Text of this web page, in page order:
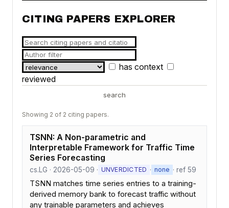
CITING PAPERS EXPLORER
has context
reviewed
search
Showing 2 of 2 citing papers.
TSNN: A Non-parametric and
Interpretable Framework for Traffic Time
Series Forecasting
cs.LG · 2026-05-09 · UNVERDICTED · none · ref 59
TSNN matches time series entries to a training-
derived memory bank to forecast traffic without
any trainable parameters and achieves